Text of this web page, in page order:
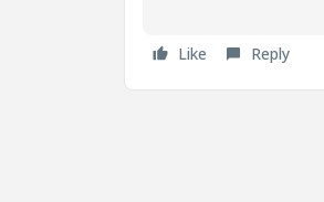
Like Reply